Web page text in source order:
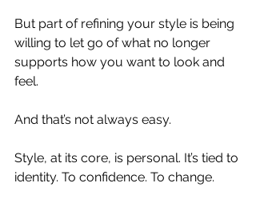
But part of refining your style is being
willing to let go of what no longer
supports how you want to look and
feel.
And that’s not always easy.
Style, at its core, is personal. It’s tied to
identity. To confidence. To change.